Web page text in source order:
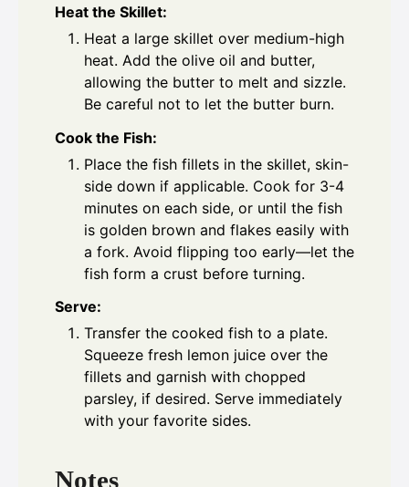
Heat the Skillet:
Heat a large skillet over medium-high
heat. Add the olive oil and butter,
allowing the butter to melt and sizzle.
Be careful not to let the butter burn.
Cook the Fish:
Place the fish fillets in the skillet, skin-
side down if applicable. Cook for 3-4
minutes on each side, or until the fish
is golden brown and flakes easily with
a fork. Avoid flipping too early—let the
fish form a crust before turning.
Serve:
Transfer the cooked fish to a plate.
Squeeze fresh lemon juice over the
fillets and garnish with chopped
parsley, if desired. Serve immediately
with your favorite sides.
Notes